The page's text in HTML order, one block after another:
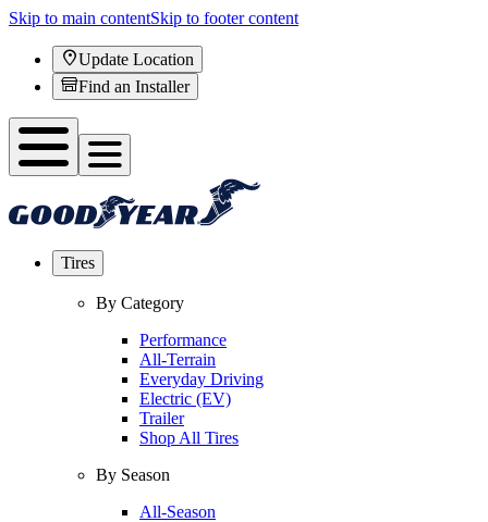
Skip to main contentSkip to footer content
Update Location
Find an Installer
Tires
By Category
Performance
All-Terrain
Everyday Driving
Electric (EV)
Trailer
Shop All Tires
By Season
All-Season